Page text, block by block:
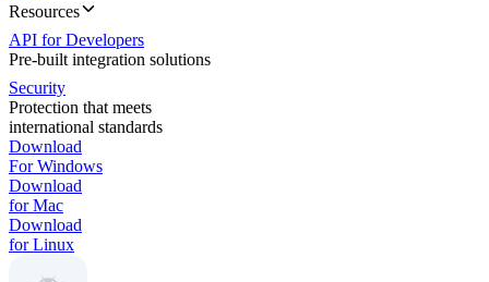
Resources
API for Developers
Pre-built integration solutions
Security
Protection that meets
international standards
Download
For Windows
Download
for Mac
Download
for Linux